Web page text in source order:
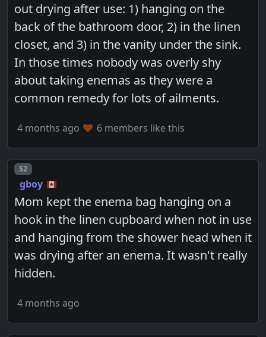
out drying after use: 1) hanging on the
back of the bathroom door, 2) in the linen
closet, and 3) in the vanity under the sink.
In those times nobody was overly shy
about taking enemas as they were a
common remedy for lots of ailments.
4 months ago 6 members like this
Post number
52
gboy
Mom kept the enema bag hanging on a
hook in the linen cupboard when not in use
and hanging from the shower head when it
was drying after an enema. It wasn't really
hidden.
4 months ago